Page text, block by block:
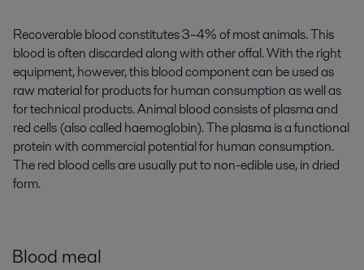
Recoverable blood constitutes 3–4% of most animals. This
blood is often discarded along with other offal. With the right
equipment, however, this blood component can be used as
raw material for products for human consumption as well as
for technical products. Animal blood consists of plasma and
red cells (also called haemoglobin). The plasma is a functional
protein with commercial potential for human consumption.
The red blood cells are usually put to non-edible use, in dried
form.
Blood meal